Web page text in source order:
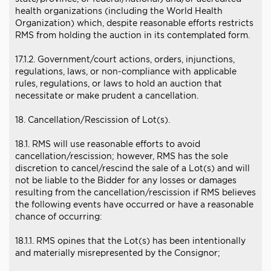
health organizations (including the World Health
Organization) which, despite reasonable efforts restricts
RMS from holding the auction in its contemplated form.
17.1.2. Government/court actions, orders, injunctions,
regulations, laws, or non-compliance with applicable
rules, regulations, or laws to hold an auction that
necessitate or make prudent a cancellation.
18. Cancellation/Rescission of Lot(s).
18.1. RMS will use reasonable efforts to avoid
cancellation/rescission; however, RMS has the sole
discretion to cancel/rescind the sale of a Lot(s) and will
not be liable to the Bidder for any losses or damages
resulting from the cancellation/rescission if RMS believes
the following events have occurred or have a reasonable
chance of occurring:
18.1.1. RMS opines that the Lot(s) has been intentionally
and materially misrepresented by the Consignor;